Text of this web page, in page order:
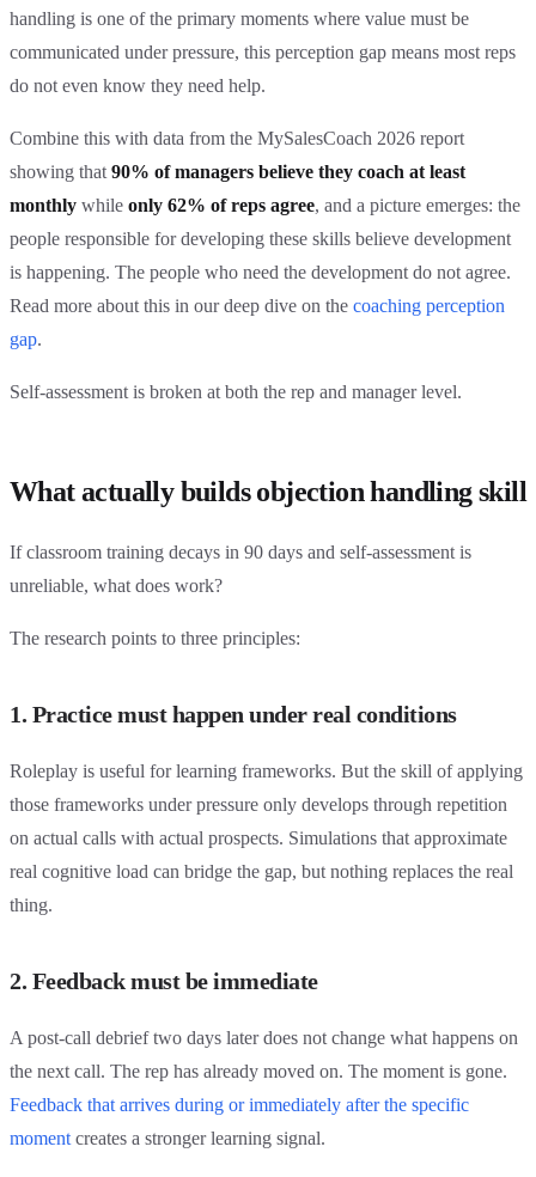
handling is one of the primary moments where value must be
communicated under pressure, this perception gap means most reps
do not even know they need help.
Combine this with data from the MySalesCoach 2026 report
showing that 90% of managers believe they coach at least
monthly while only 62% of reps agree, and a picture emerges: the
people responsible for developing these skills believe development
is happening. The people who need the development do not agree.
Read more about this in our deep dive on the coaching perception
gap.
Self-assessment is broken at both the rep and manager level.
What actually builds objection handling skill
If classroom training decays in 90 days and self-assessment is
unreliable, what does work?
The research points to three principles:
1. Practice must happen under real conditions
Roleplay is useful for learning frameworks. But the skill of applying
those frameworks under pressure only develops through repetition
on actual calls with actual prospects. Simulations that approximate
real cognitive load can bridge the gap, but nothing replaces the real
thing.
2. Feedback must be immediate
A post-call debrief two days later does not change what happens on
the next call. The rep has already moved on. The moment is gone.
Feedback that arrives during or immediately after the specific
moment creates a stronger learning signal.